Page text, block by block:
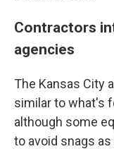
Contractors
agencies
The Kansas City
similar to what's
although some
to avoid snags